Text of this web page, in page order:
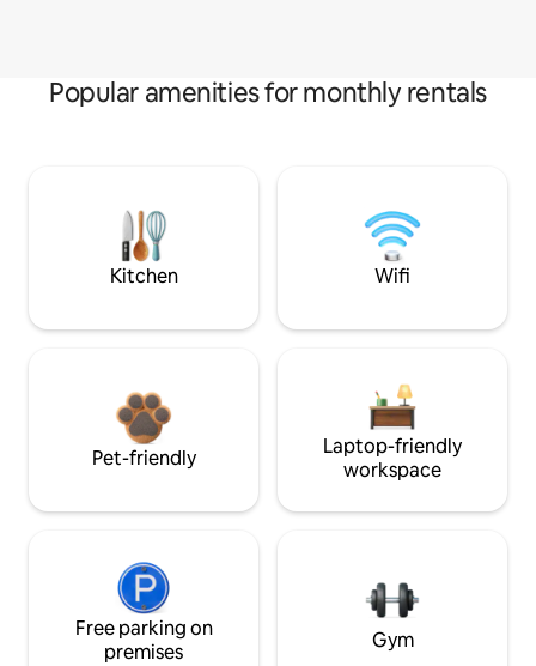
Popular amenities for monthly rentals
Kitchen Wifi
Pet-friendly
Laptop-friendly
workspace
Free parking on
premises
Gym